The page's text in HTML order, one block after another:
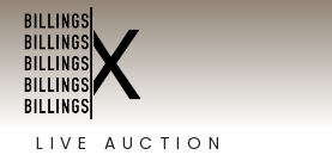
LIVE AUCTION